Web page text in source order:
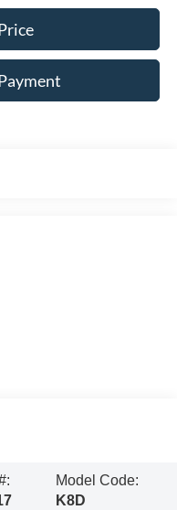
Model Code:
K8D